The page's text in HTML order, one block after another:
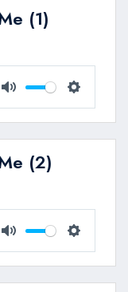
(1)
Mute Settings
(2)
Mute Settings